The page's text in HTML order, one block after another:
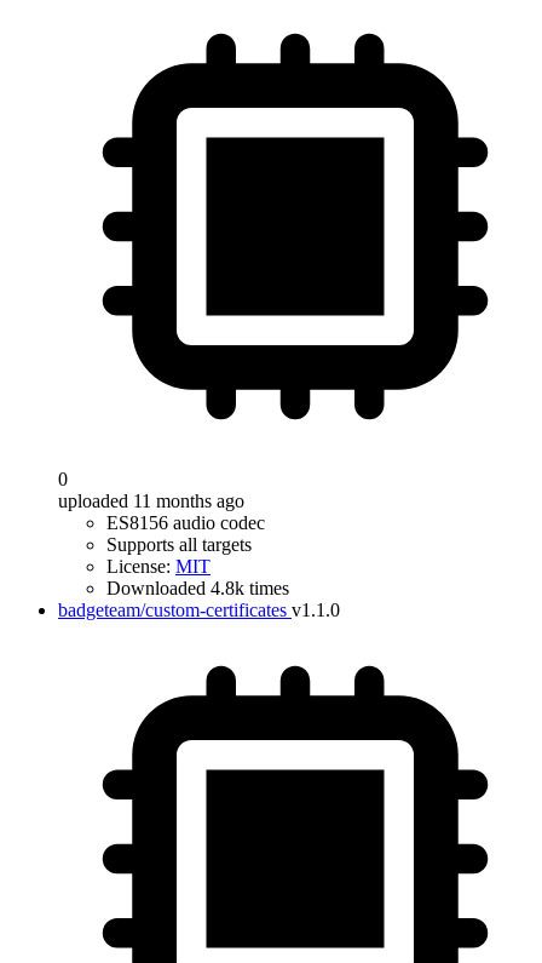
0
uploaded 11 months ago
ES8156 audio codec
Supports all targets
License: MIT
Downloaded 4.8k times
badgeteam/custom-certificates v1.1.0